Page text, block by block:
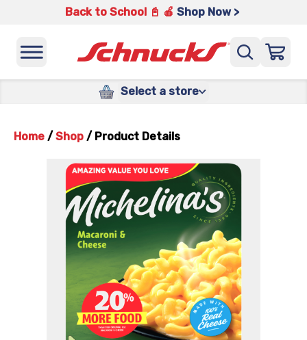
Back to School 📓 🍎 Shop Now >
Select a store
Home / Shop / Product Details